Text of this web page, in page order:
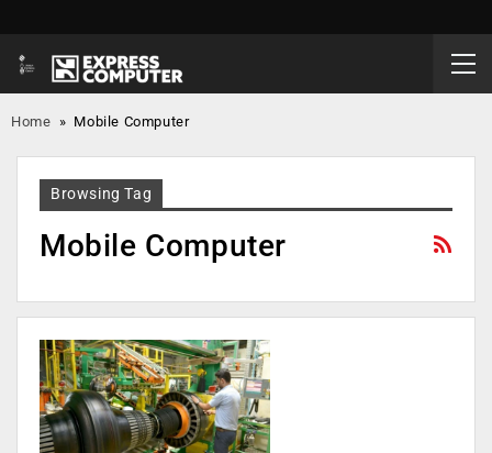
Home » Mobile Computer
Browsing Tag
Mobile Computer